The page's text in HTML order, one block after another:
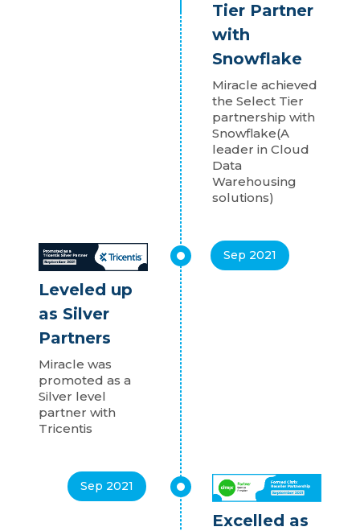
Tier Partner
with
Snowflake
Miracle achieved
the Select Tier
partnership with
Snowflake(A
leader in Cloud
Data
Warehousing
solutions)
Leveled up
as Silver
Partners
Miracle was
promoted as a
Silver level
partner with
Tricentis
Sep 2021
Excelled as
Sep 2021